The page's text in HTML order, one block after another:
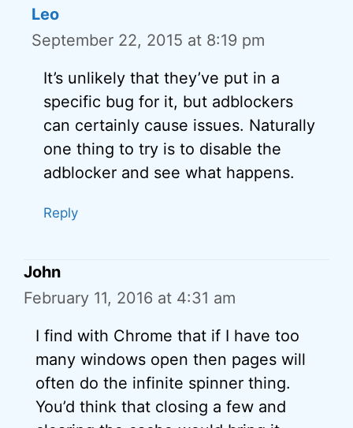
Leo
September 22, 2015 at 8:19 pm
It’s unlikely that they’ve put in a
specific bug for it, but adblockers
can certainly cause issues. Naturally
one thing to try is to disable the
adblocker and see what happens.
Reply
John
February 11, 2016 at 4:31 am
I find with Chrome that if I have too
many windows open then pages will
often do the infinite spinner thing.
You’d think that closing a few and